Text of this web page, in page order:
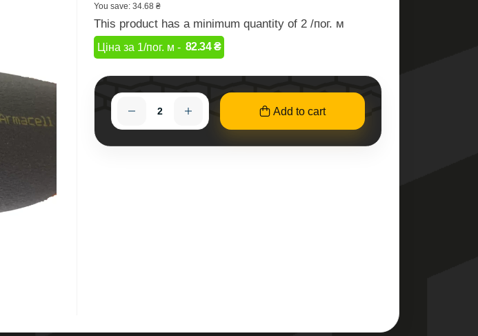
You save: 34.68 ₴
This product has a minimum quantity of 2 /пог. м
Ціна за 1/пог. м -82.34 ₴
Add to cart